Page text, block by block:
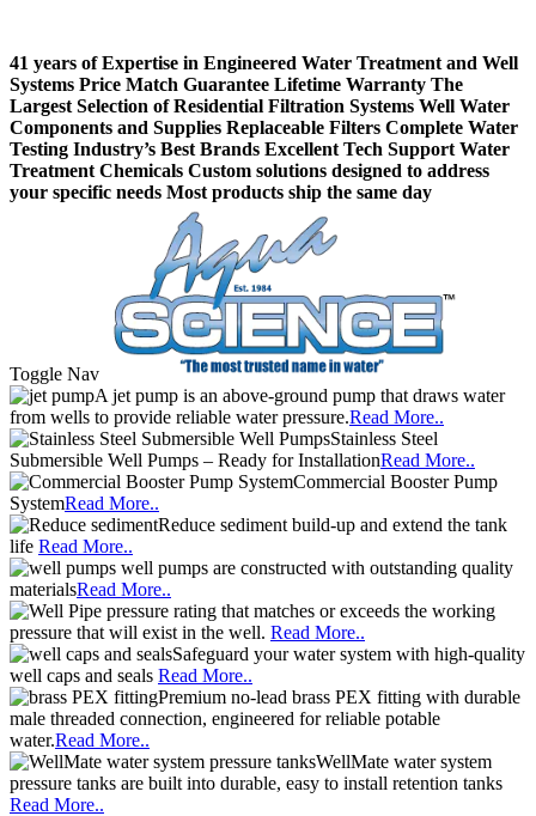
41 years of Expertise in Engineered Water Treatment and Well
Systems Price Match Guarantee Lifetime Warranty The
Largest Selection of Residential Filtration Systems Well Water
Components and Supplies Replaceable Filters Complete Water
Testing Industry’s Best Brands Excellent Tech Support Water
Treatment Chemicals Custom solutions designed to address
your specific needs Most products ship the same day
Toggle Nav
A jet pump is an above-ground pump that draws water
from wells to provide reliable water pressure.Read More..
Stainless Steel
Submersible Well Pumps – Ready for InstallationRead More..
Commercial Booster Pump
SystemRead More..
Reduce sediment build-up and extend the tank
life Read More..
well pumps are constructed with outstanding quality
materialsRead More..
pressure rating that matches or exceeds the working
pressure that will exist in the well. Read More..
Safeguard your water system with high-quality
well caps and seals Read More..
Premium no-lead brass PEX fitting with durable
male threaded connection, engineered for reliable potable
water.Read More..
WellMate water system
pressure tanks are built into durable, easy to install retention tanks
Read More..